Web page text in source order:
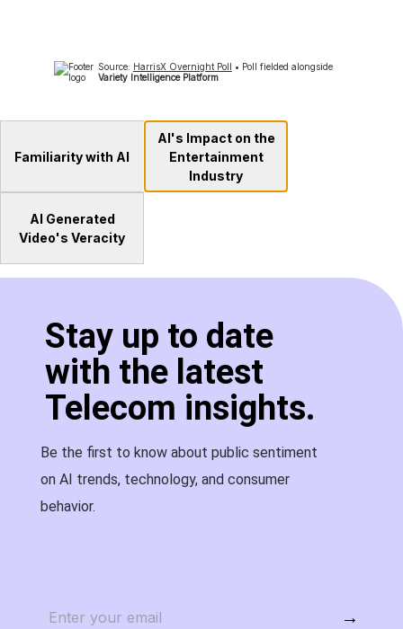
Familiarity with AI
AI's Impact on the
Entertainment
Industry
AI Generated
Video's Veracity
Stay up to date
with the latest
Telecom insights.
Be the first to know about public sentiment
on AI trends, technology, and consumer
behavior.
→